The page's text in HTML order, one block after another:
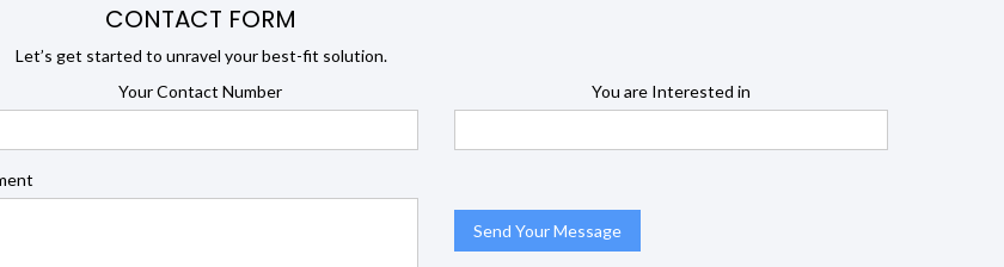
CONTACT FORM
Let’s get started to unravel your best-fit solution.
Your Contact Number You are Interested in